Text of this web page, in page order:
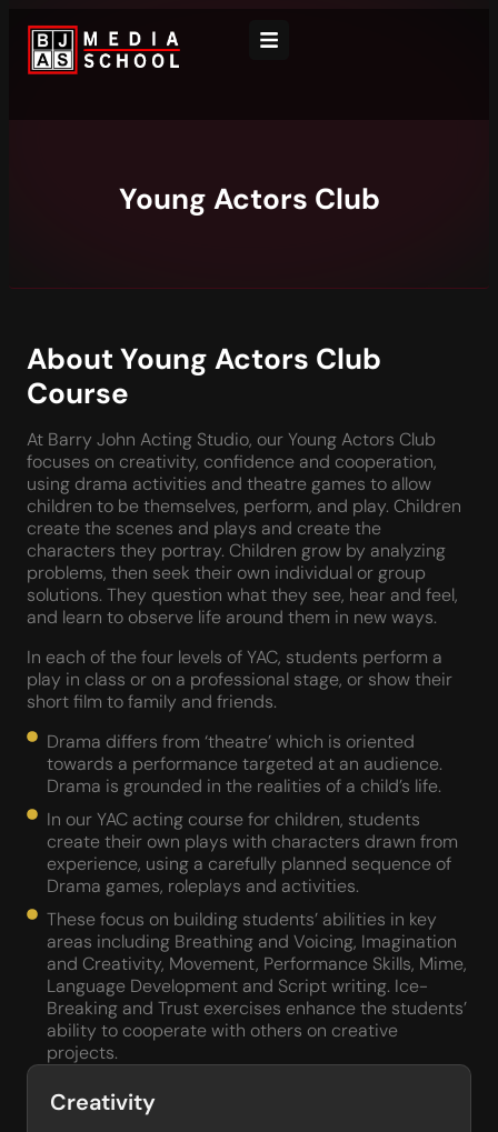
Young Actors Club
About Young Actors Club
Course
At Barry John Acting Studio, our Young Actors Club
focuses on creativity, confidence and cooperation,
using drama activities and theatre games to allow
children to be themselves, perform, and play. Children
create the scenes and plays and create the
characters they portray. Children grow by analyzing
problems, then seek their own individual or group
solutions. They question what they see, hear and feel,
and learn to observe life around them in new ways.
In each of the four levels of YAC, students perform a
play in class or on a professional stage, or show their
short film to family and friends.
Drama differs from ‘theatre’ which is oriented
towards a performance targeted at an audience.
Drama is grounded in the realities of a child’s life.
In our YAC acting course for children, students
create their own plays with characters drawn from
experience, using a carefully planned sequence of
Drama games, roleplays and activities.
These focus on building students’ abilities in key
areas including Breathing and Voicing, Imagination
and Creativity, Movement, Performance Skills, Mime,
Language Development and Script writing. Ice-
Breaking and Trust exercises enhance the students’
ability to cooperate with others on creative
projects.
Creativity